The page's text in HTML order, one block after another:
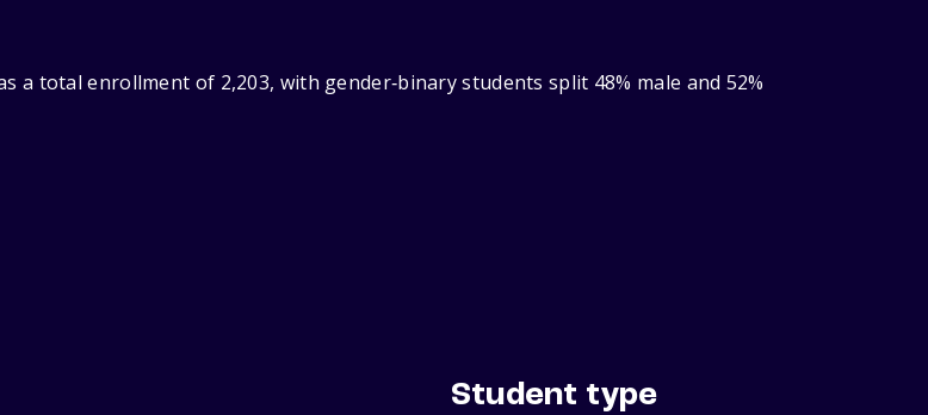
a total enrollment of 2,203, with gender‑binary students split 48% male and 52%
Student type